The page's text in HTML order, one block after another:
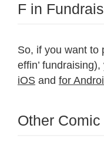
F in
So, if you want to
effin’
iOS and for
Other